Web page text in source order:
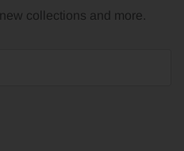
collections and more.